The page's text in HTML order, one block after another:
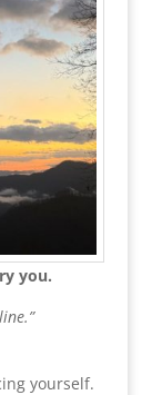
you.
yourself.